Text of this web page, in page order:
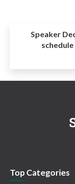
Speaker
Top Categories